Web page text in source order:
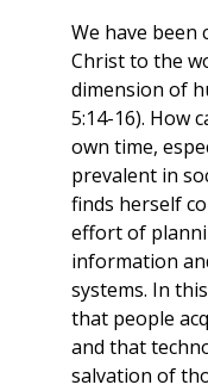
We have
Christ to the
dimension of
5:14-16). How
own time,
prevalent in
finds herself
effort of
information
systems. In
that people
and that
salvation of